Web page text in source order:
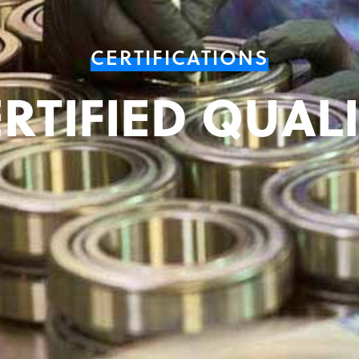
CERTIFICATIONS